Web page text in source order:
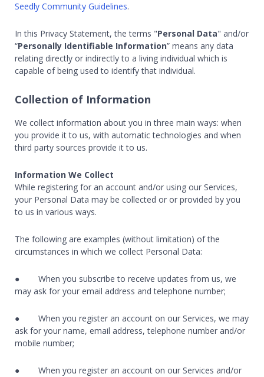
Seedly Community Guidelines.
In this Privacy Statement, the terms "Personal Data" and/or
“Personally Identifiable Information” means any data
relating directly or indirectly to a living individual which is
capable of being used to identify that individual.
Collection of Information
We collect information about you in three main ways: when
you provide it to us, with automatic technologies and when
third party sources provide it to us.
Information We Collect
While registering for an account and/or using our Services,
your Personal Data may be collected or or provided by you
to us in various ways.
The following are examples (without limitation) of the
circumstances in which we collect Personal Data:
● When you subscribe to receive updates from us, we
may ask for your email address and telephone number;
● When you register an account on our Services, we may
ask for your name, email address, telephone number and/or
mobile number;
● When you register an account on our Services and/or